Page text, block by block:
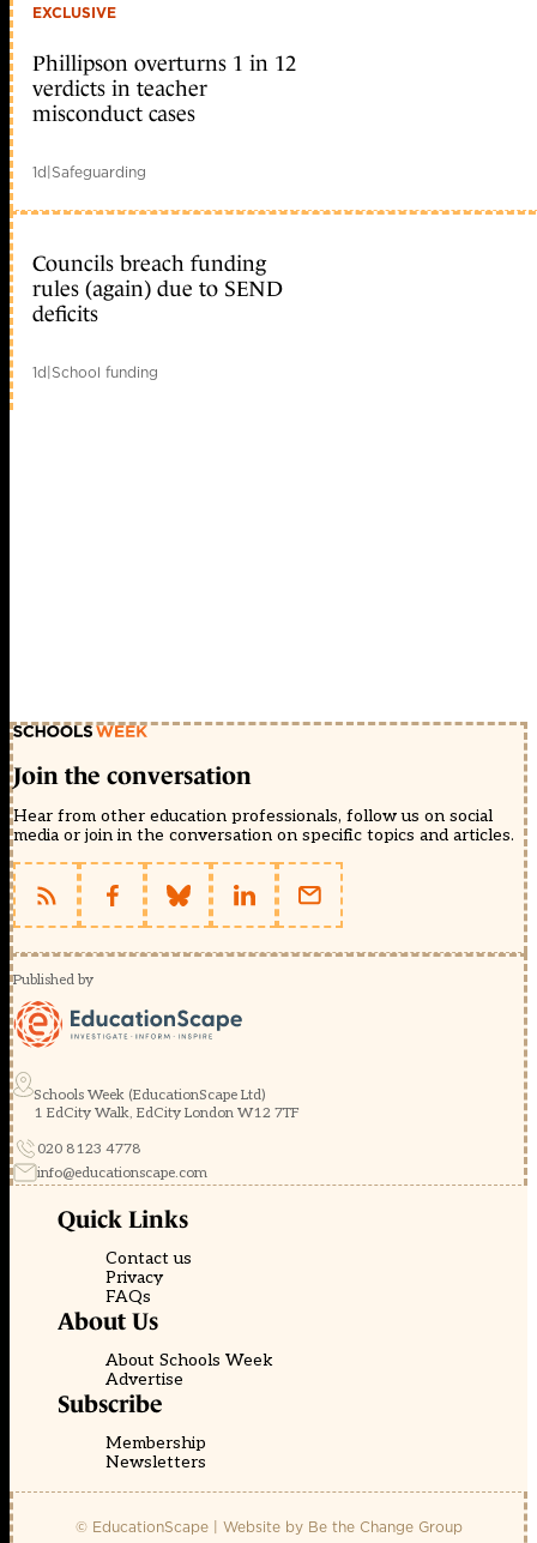
EXCLUSIVE
Phillipson overturns 1 in 12
verdicts in teacher
misconduct cases
1d|Safeguarding
Councils breach funding
rules (again) due to SEND
deficits
1d|School funding
Join the conversation
Hear from other education professionals, follow us on social
media or join in the conversation on specific topics and articles.
Published by
Schools Week (EducationScape Ltd)
1 EdCity Walk, EdCity London W12 7TF
020 8123 4778
info@educationscape.com
Quick Links
Contact us
Privacy
FAQs
About Us
About Schools Week
Advertise
Subscribe
Membership
Newsletters
© EducationScape | Website by Be the Change Group